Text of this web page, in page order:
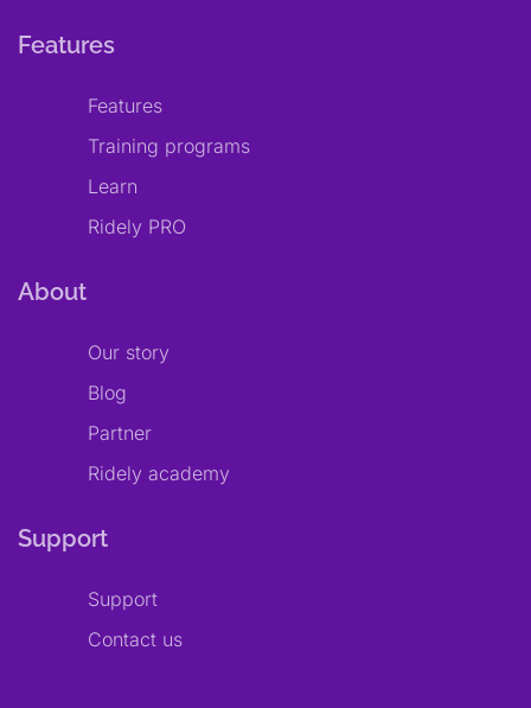
Features
Features
Training programs
Learn
Ridely PRO
About
Our story
Blog
Partner
Ridely academy
Support
Support
Contact us